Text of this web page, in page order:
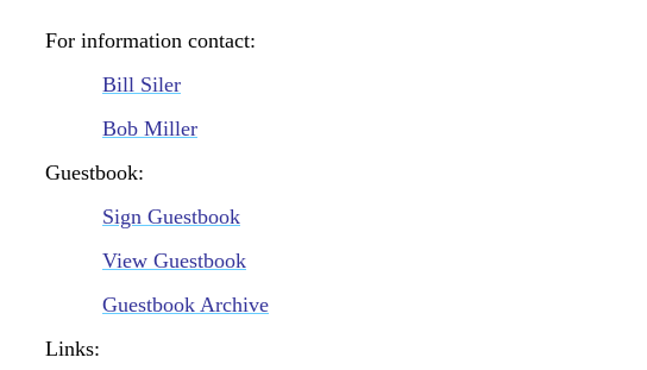
For information contact:
Bill Siler
Bob Miller
Guestbook:
Sign Guestbook
View Guestbook
Guestbook Archive
Links: